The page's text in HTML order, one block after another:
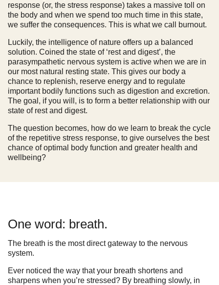
response (or, the stress response) takes a massive toll on
the body and when we spend too much time in this state,
we suffer the consequences. This is what we call burnout.
Luckily, the intelligence of nature offers up a balanced
solution. Coined the state of ‘rest and digest’, the
parasympathetic nervous system is active when we are in
our most natural resting state. This gives our body a
chance to replenish, reserve energy and to regulate
important bodily functions such as digestion and excretion.
The goal, if you will, is to form a better relationship with our
state of rest and digest.
The question becomes, how do we learn to break the cycle
of the repetitive stress response, to give ourselves the best
chance of optimal body function and greater health and
wellbeing?
One word: breath.
The breath is the most direct gateway to the nervous
system.
Ever noticed the way that your breath shortens and
sharpens when you’re stressed? By breathing slowly, in